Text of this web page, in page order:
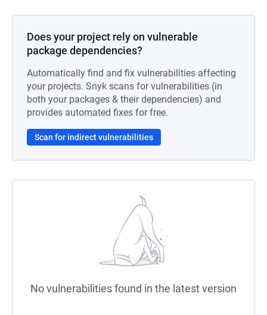
Does your project rely on vulnerable
package dependencies?
Automatically find and fix vulnerabilities affecting
your projects. Snyk scans for vulnerabilities (in
both your packages & their dependencies) and
provides automated fixes for free.
Scan for indirect vulnerabilities
No vulnerabilities found in the latest version